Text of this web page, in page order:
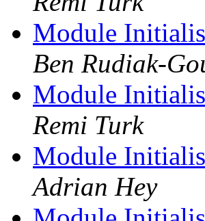
Module
Ben Rudiak-
Module
Remi Turk
Module
Adrian Hey